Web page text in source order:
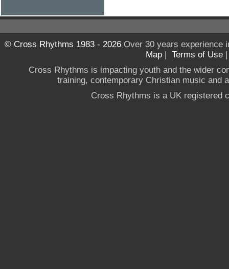
© Cross Rhythms 1983 - 2026Over 30 years experience
Map | Terms of Use
Cross Rhythms is impacting youth and the wider
training, contemporary Christian music and
Cross Rhythms is a UK registered